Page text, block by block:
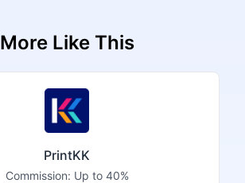
More Like This
PrintKK
Commission: Up to 40%